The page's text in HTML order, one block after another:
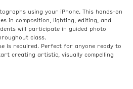
using your iPhone. This hands-on
in composition, lighting, editing, and
will participate in guided photo
class.
is required. Perfect for anyone ready to
creating artistic, visually compelling